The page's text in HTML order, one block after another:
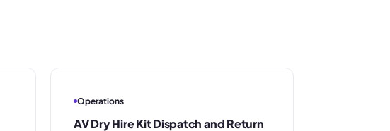
Operations
AV Dry Hire Kit Dispatch and Return